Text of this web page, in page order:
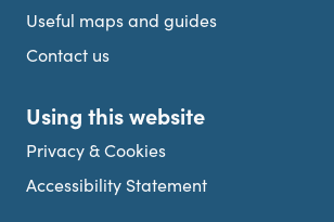
Useful maps and guides
Contact us
Using this website
Privacy & Cookies
Accessibility Statement